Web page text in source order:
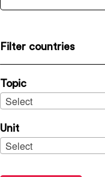
Filter countries
Topic
Select
Unit
Select